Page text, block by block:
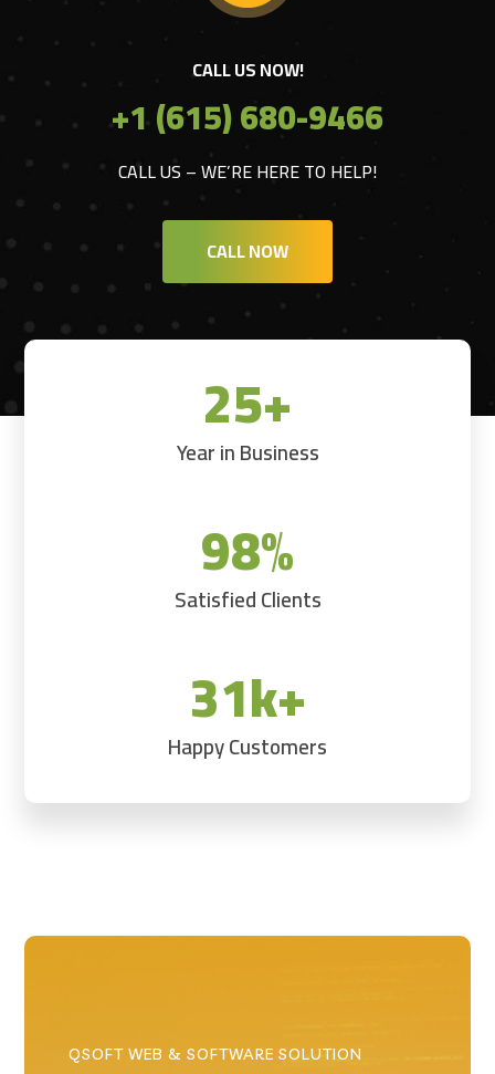
CALL US NOW!
+1 (615) 680-9466
CALL US – WE’RE HERE TO HELP!
CALL NOW
25+
Year in Business
98%
Satisfied Clients
31k+
Happy Customers
QSOFT WEB & SOFTWARE SOLUTION